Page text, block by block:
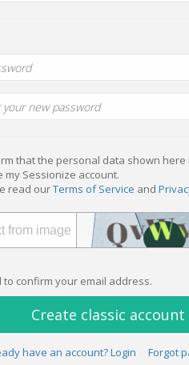
that the personal data shown here
my Sessionize account.
read ourTerms of Service and
to confirm your email address.
Create classic account
have an account? Login Forgot